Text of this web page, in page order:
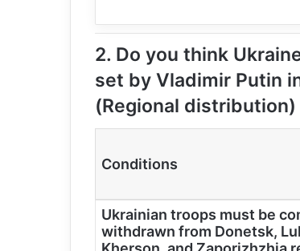
2. Do you think
set by Vladimir Putin
(Regional distribution)
Conditions
Ukrainian troops must be
withdrawn from Donetsk,